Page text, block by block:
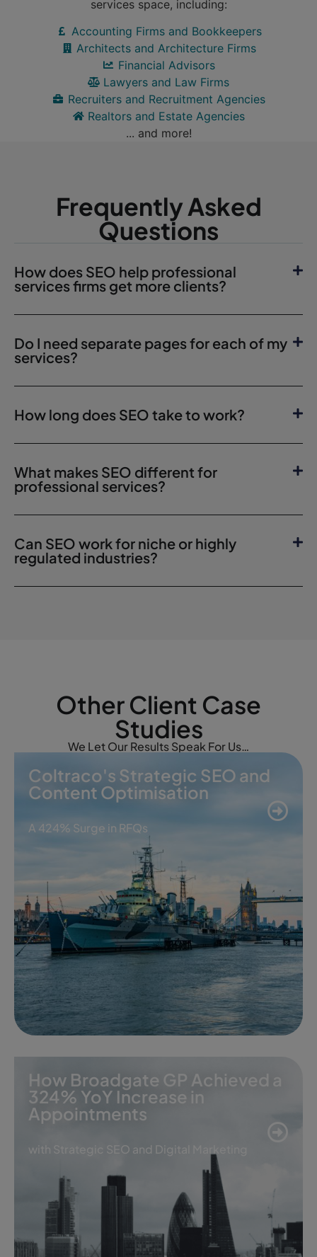
services space, including:
Accounting Firms and Bookkeepers
Architects and Architecture Firms
Financial Advisors
Lawyers and Law Firms
Recruiters and Recruitment Agencies
Realtors and Estate Agencies
... and more!
Frequently Asked
Questions
How does SEO help professional
services firms get more clients?
Do I need separate pages for each of my
services?
How long does SEO take to work?
What makes SEO different for
professional services?
Can SEO work for niche or highly
regulated industries?
Other Client Case
Studies
We Let Our Results Speak For Us…
Coltraco's Strategic SEO and
Content Optimisation
A 424% Surge in RFQs
How Broadgate GP Achieved a
324% YoY Increase in
Appointments
with Strategic SEO and Digital Marketing